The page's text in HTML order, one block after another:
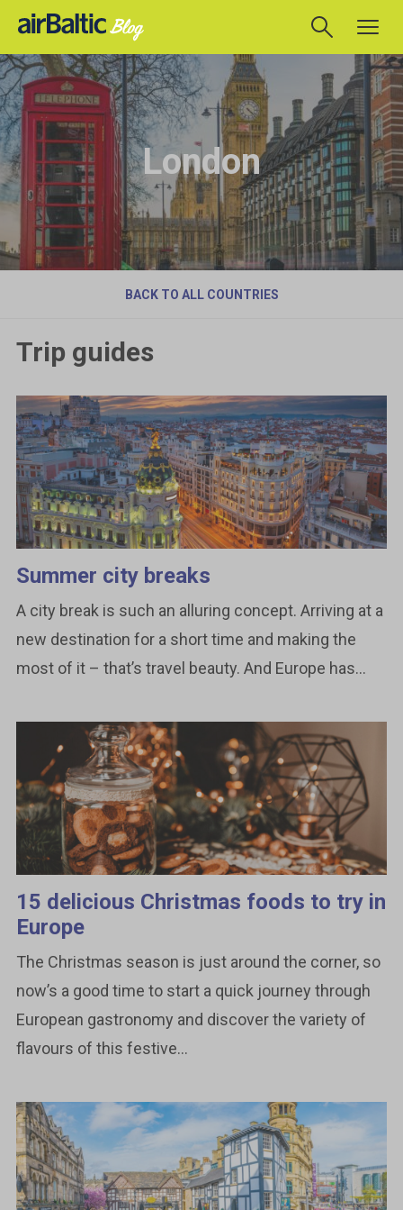
London
BACK TO ALL COUNTRIES
Trip guides
Summer city breaks
A city break is such an alluring concept. Arriving at a
new destination for a short time and making the
most of it – that’s travel beauty. And Europe has...
15 delicious Christmas foods to try in
Europe
The Christmas season is just around the corner, so
now’s a good time to start a quick journey through
European gastronomy and discover the variety of
flavours of this festive...